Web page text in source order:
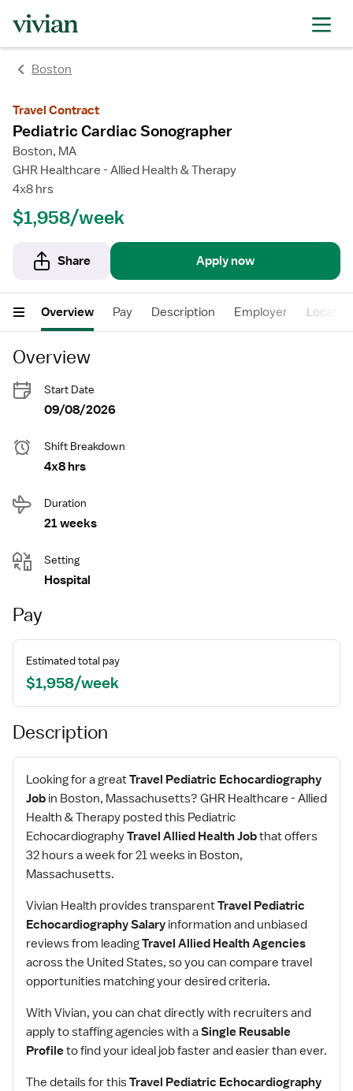
Boston
Travel Contract
Pediatric Cardiac Sonographer
Boston, MA
GHR Healthcare - Allied Health & Therapy
4x8 hrs
$1,958/week
Share Apply now
Overview Pay Description Employer Location
Overview
Start Date
09/08/2026
Shift Breakdown
4x8 hrs
Duration
21 weeks
Setting
Hospital
Pay
Estimated total pay
$1,958/week
Description
Looking for a greatTravel Pediatric Echocardiography
Job in Boston, Massachusetts? GHR Healthcare - Allied
Health & Therapy posted this Pediatric
EchocardiographyTravel Allied Health Jobthat offers
32 hours a week for 21 weeks in Boston,
Massachusetts.
Vivian Health provides transparentTravel Pediatric
Echocardiography Salary information and unbiased
reviews from leadingTravel Allied Health Agencies
across the United States, so you can compare travel
opportunities matching your desired criteria.
With Vivian, you can chat directly with recruiters and
apply to staffing agencies with aSingle Reusable
Profileto find your ideal job faster and easier than ever.
The details for thisTravel Pediatric Echocardiography